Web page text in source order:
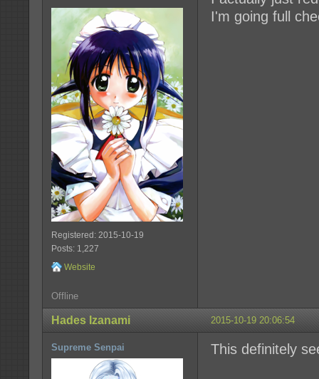
Registered: 2015-10-19
Posts: 1,227
Website
I'm going full
Offline
2015-10-19 20:06:54
Hades Izanami
Supreme Senpai This definitely